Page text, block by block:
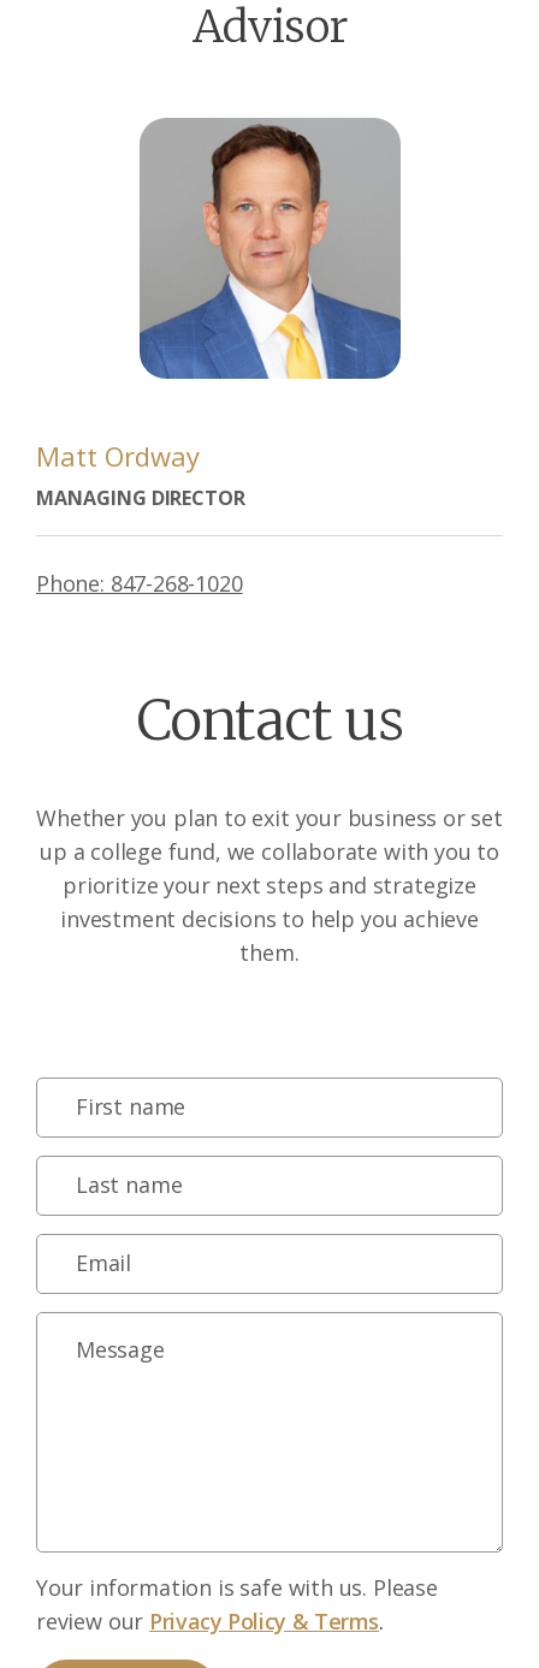
Advisor
Matt Ordway
MANAGING DIRECTOR
Phone: 847-268-1020
Contact us
Whether you plan to exit your business or set
up a college fund, we collaborate with you to
prioritize your next steps and strategize
investment decisions to help you achieve
them.
Your information is safe with us. Please
review our Privacy Policy & Terms.